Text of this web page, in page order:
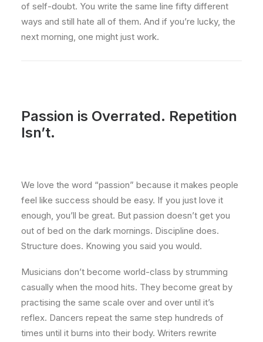
of self-doubt. You write the same line fifty different
ways and still hate all of them. And if you’re lucky, the
next morning, one might just work.
Passion is Overrated. Repetition
Isn’t.
We love the word “passion” because it makes people
feel like success should be easy. If you just love it
enough, you’ll be great. But passion doesn’t get you
out of bed on the dark mornings. Discipline does.
Structure does. Knowing you said you would.
Musicians don’t become world-class by strumming
casually when the mood hits. They become great by
practising the same scale over and over until it’s
reflex. Dancers repeat the same step hundreds of
times until it burns into their body. Writers rewrite